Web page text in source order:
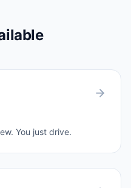
You just drive.